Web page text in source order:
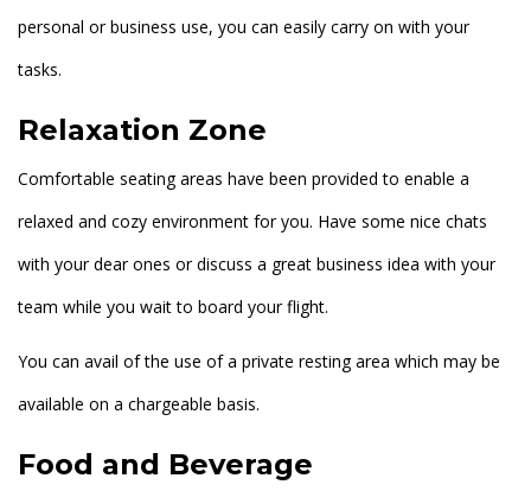
personal or business use, you can easily carry on with your
tasks.
Relaxation Zone
Comfortable seating areas have been provided to enable a
relaxed and cozy environment for you. Have some nice chats
with your dear ones or discuss a great business idea with your
team while you wait to board your flight.
You can avail of the use of a private resting area which may be
available on a chargeable basis.
Food and Beverage